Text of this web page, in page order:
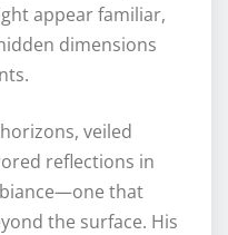
appear familiar,
dimensions
veiled
reflections in
that
the surface. His